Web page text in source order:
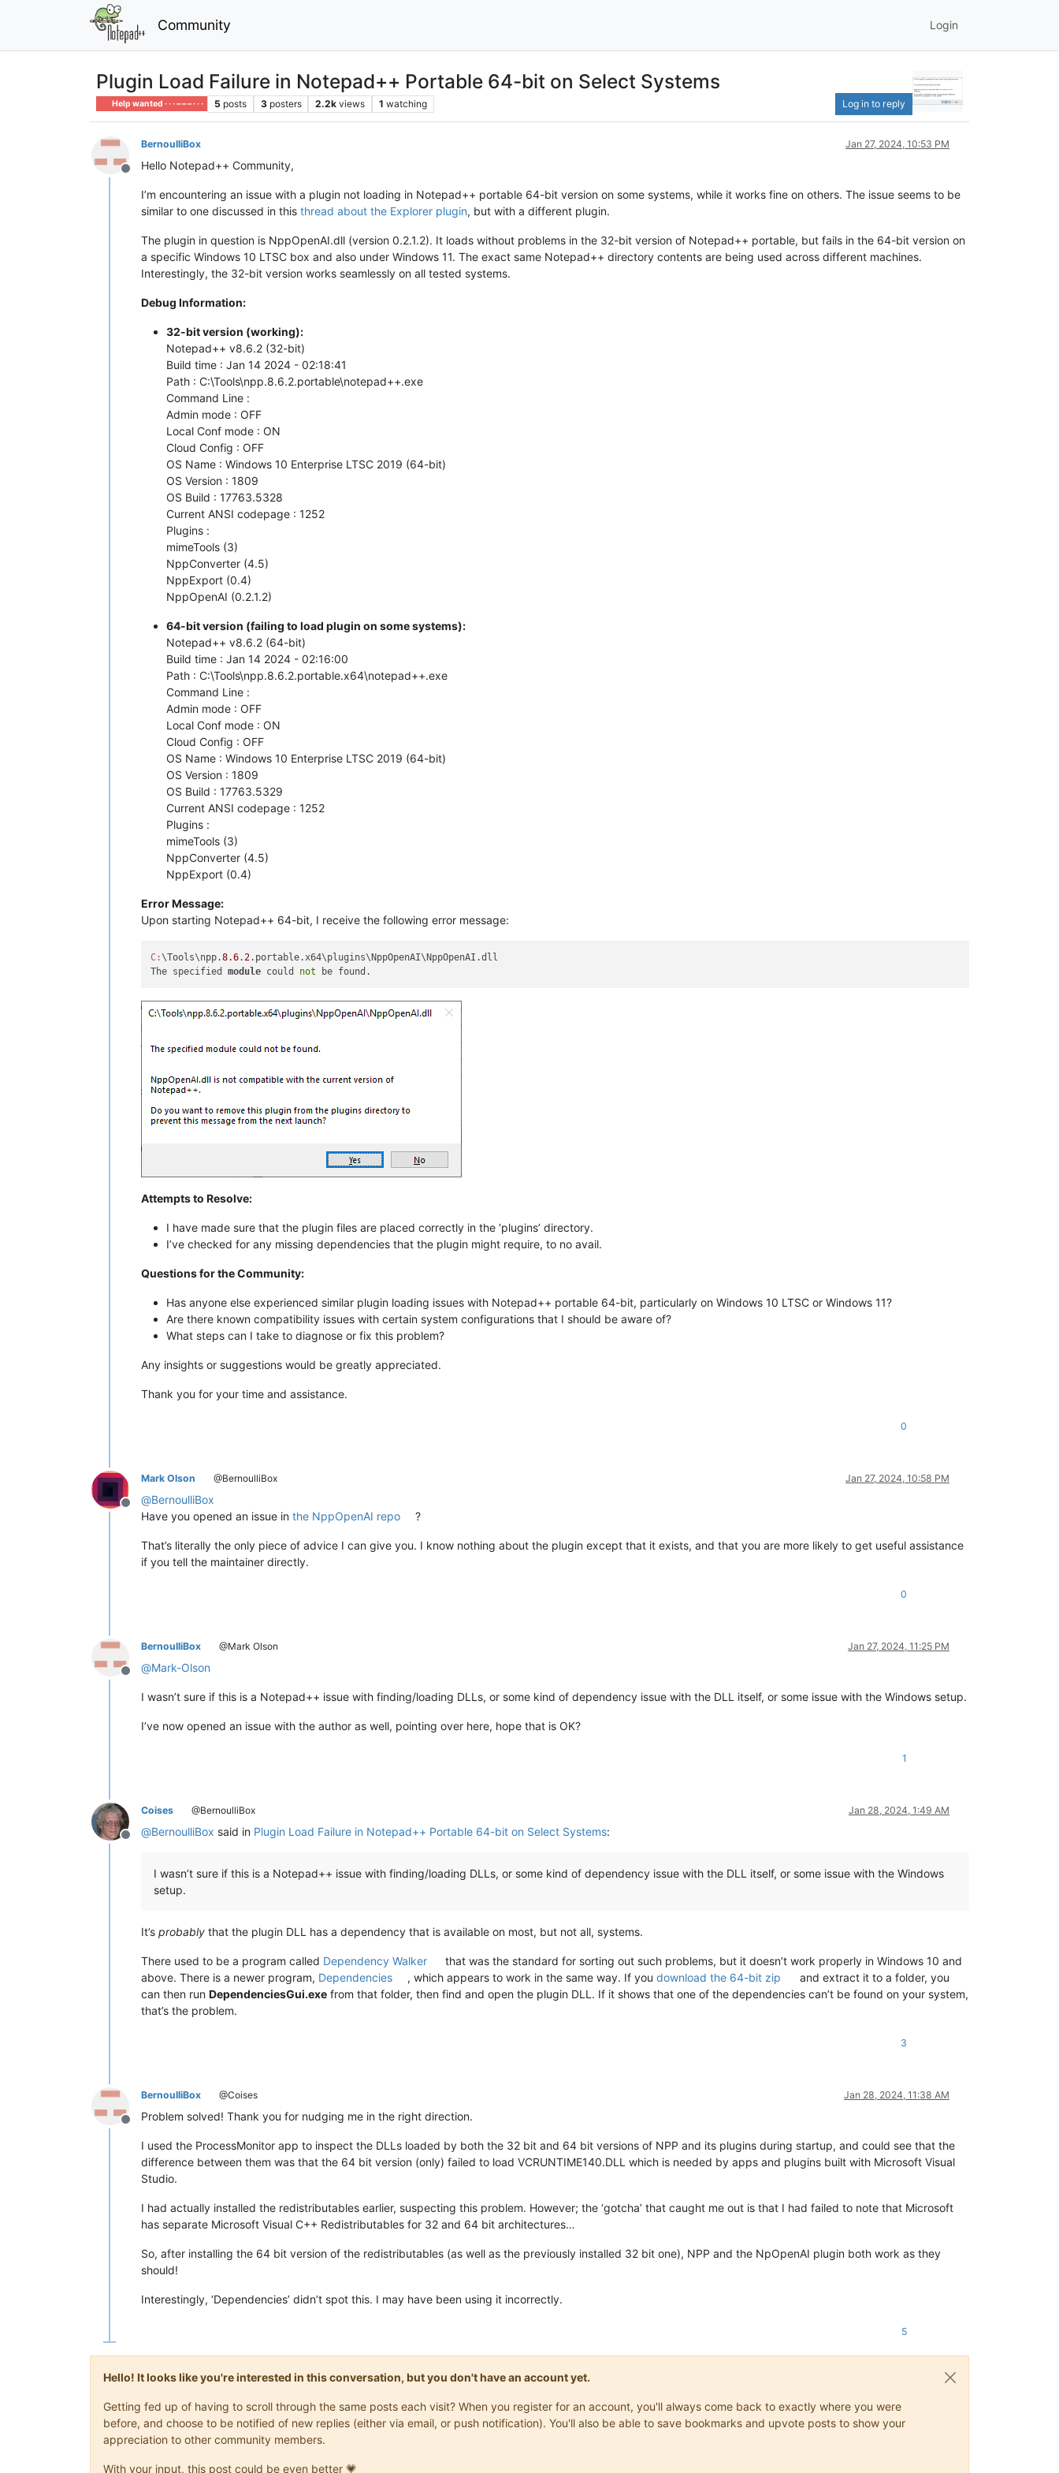
Community Login
Plugin Load Failure in Notepad++ Portable 64-bit on Select Systems
Help wanted · · · – – – · · · 5 posts 3 posters 2.2k views 1 watching Log in to reply
Offline
BernoulliBox Jan 27, 2024, 10:53 PM
Hello Notepad++ Community,
I’m encountering an issue with a plugin not loading in Notepad++ portable 64-bit version on some systems, while it works fine on others. The issue seems to be
similar to one discussed in this thread about the Explorer plugin, but with a different plugin.
The plugin in question is NppOpenAI.dll (version 0.2.1.2). It loads without problems in the 32-bit version of Notepad++ portable, but fails in the 64-bit version on
a specific Windows 10 LTSC box and also under Windows 11. The exact same Notepad++ directory contents are being used across different machines.
Interestingly, the 32-bit version works seamlessly on all tested systems.
Debug Information:
32-bit version (working):
Notepad++ v8.6.2 (32-bit)
Build time : Jan 14 2024 - 02:18:41
Path : C:\Tools\npp.8.6.2.portable\notepad++.exe
Command Line :
Admin mode : OFF
Local Conf mode : ON
Cloud Config : OFF
OS Name : Windows 10 Enterprise LTSC 2019 (64-bit)
OS Version : 1809
OS Build : 17763.5328
Current ANSI codepage : 1252
Plugins :
mimeTools (3)
NppConverter (4.5)
NppExport (0.4)
NppOpenAI (0.2.1.2)
64-bit version (failing to load plugin on some systems):
Notepad++ v8.6.2 (64-bit)
Build time : Jan 14 2024 - 02:16:00
Path : C:\Tools\npp.8.6.2.portable.x64\notepad++.exe
Command Line :
Admin mode : OFF
Local Conf mode : ON
Cloud Config : OFF
OS Name : Windows 10 Enterprise LTSC 2019 (64-bit)
OS Version : 1809
OS Build : 17763.5329
Current ANSI codepage : 1252
Plugins :
mimeTools (3)
NppConverter (4.5)
NppExport (0.4)
Error Message:
Upon starting Notepad++ 64-bit, I receive the following error message:
C:\Tools\npp.8.6.2.portable.x64\plugins\NppOpenAI\NppOpenAI.dll
The specified module could not
Attempts to Resolve:
I have made sure that the plugin files are placed correctly in the ‘plugins’ directory.
I’ve checked for any missing dependencies that the plugin might require, to no avail.
Questions for the Community:
Has anyone else experienced similar plugin loading issues with Notepad++ portable 64-bit, particularly on Windows 10 LTSC or Windows 11?
Are there known compatibility issues with certain system configurations that I should be aware of?
What steps can I take to diagnose or fix this problem?
Any insights or suggestions would be greatly appreciated.
Thank you for your time and assistance.
0
Offline
Mark Olson @BernoulliBox Jan 27, 2024, 10:58 PM
@BernoulliBox
Have you opened an issue in the NppOpenAI repo ?
That’s literally the only piece of advice I can give you. I know nothing about the plugin except that it exists, and that you are more likely to get useful assistance
if you tell the maintainer directly.
0
Offline
BernoulliBox @Mark Olson Jan 27, 2024, 11:25 PM
@Mark-Olson
I wasn’t sure if this is a Notepad++ issue with finding/loading DLLs, or some kind of dependency issue with the DLL itself, or some issue with the Windows setup.
I’ve now opened an issue with the author as well, pointing over here, hope that is OK?
1
Offline
Coises @BernoulliBox Jan 28, 2024, 1:49 AM
@BernoulliBox said in Plugin Load Failure in Notepad++ Portable 64-bit on Select Systems:
I wasn’t sure if this is a Notepad++ issue with finding/loading DLLs, or some kind of dependency issue with the DLL itself, or some issue with the Windows
setup.
It’s probably that the plugin DLL has a dependency that is available on most, but not all, systems.
There used to be a program called Dependency Walker
that was the standard for sorting out such problems, but it doesn’t work properly in Windows 10 and
above. There is a newer program, Dependencies , which appears to work in the same way. If youdownload the 64-bit zip
and extract it to a folder, you
can then run DependenciesGui.exe from that folder, then find and open the plugin DLL. If it shows that one of the dependencies can’t be found on your system,
that’s the problem.
3
Offline
BernoulliBox @Coises Jan 28, 2024, 11:38 AM
Problem solved! Thank you for nudging me in the right direction.
I used the ProcessMonitor app to inspect the DLLs loaded by both the 32 bit and 64 bit versions of NPP and its plugins during startup, and could see that the
difference between them was that the 64 bit version (only) failed to load VCRUNTIME140.DLL which is needed by apps and plugins built with Microsoft Visual
Studio.
I had actually installed the redistributables earlier, suspecting this problem. However; the ‘gotcha’ that caught me out is that I had failed to note that Microsoft
has separate Microsoft Visual C++ Redistributables for 32 and 64 bit architectures…
So, after installing the 64 bit version of the redistributables (as well as the previously installed 32 bit one), NPP and the NpOpenAI plugin both work as they
should!
Interestingly, ‘Dependencies’ didn’t spot this. I may have been using it incorrectly.
5
Hello! It looks like you're interested in this conversation, but you don't have an account yet.
Getting fed up of having to scroll through the same posts each visit? When you register for an account, you'll always come back to exactly where you were
before, and choose to be notified of new replies (either via email, or push notification). You'll also be able to save bookmarks and upvote posts to show your
appreciation to other community members.
With your input, this post could be even better 💗